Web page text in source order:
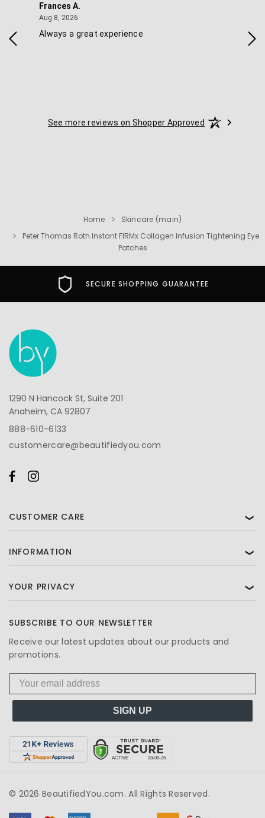
Frances A.
Aug 8, 2026
Always a great experience
See more reviews on Shopper Approved
Home
Skincare (main)
Peter Thomas Roth Instant FIRMx Collagen Infusion Tightening Eye
Patches
FREE USA SHIPPING OVER $49
1290 N Hancock St, Suite 201
Anaheim, CA 92807
888-610-6133
customercare@beautifiedyou.com
CUSTOMER CARE ❯
INFORMATION ❯
YOUR PRIVACY ❯
SUBSCRIBE TO OUR NEWSLETTER
Receive our latest updates about our products and
promotions.
SIGN UP
© 2026 BeautifiedYou.com. All Rights Reserved.